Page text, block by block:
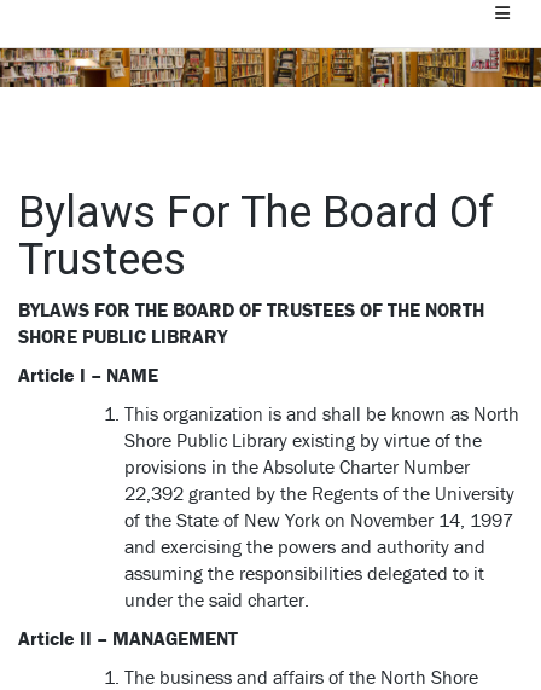
Bylaws For The Board Of
Trustees
BYLAWS FOR THE BOARD OF TRUSTEES OF THE NORTH
SHORE PUBLIC LIBRARY
Article I – NAME
This organization is and shall be known as North
Shore Public Library existing by virtue of the
provisions in the Absolute Charter Number
22,392 granted by the Regents of the University
of the State of New York on November 14, 1997
and exercising the powers and authority and
assuming the responsibilities delegated to it
under the said charter.
Article II – MANAGEMENT
The business and affairs of the North Shore